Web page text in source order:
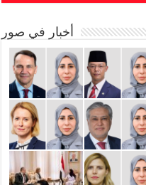
أخبار في صور